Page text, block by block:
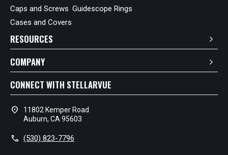
Caps and Screws
Cases and Covers
Guidescope Rings
RESOURCES
COMPANY
CONNECT WITH STELLARVUE
location_on
11802 Kemper Road
Auburn, CA 95603
call (530) 823-7796